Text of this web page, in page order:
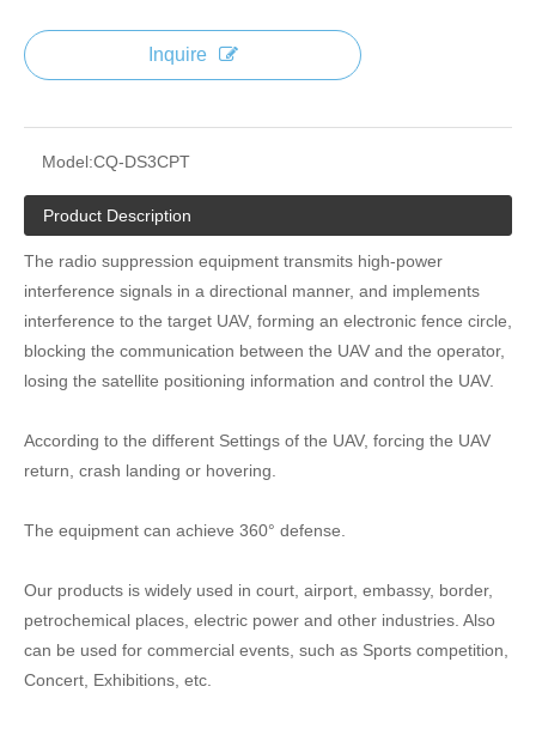
Inquire
Model:CQ-DS3CPT
Product Description
The radio suppression equipment transmits high-power
interference signals in a directional manner, and implements
interference to the target UAV, forming an electronic fence circle,
blocking the communication between the UAV and the operator,
losing the satellite positioning information and control the UAV.
According to the different Settings of the UAV, forcing the UAV
return, crash landing or hovering.
The equipment can achieve 360° defense.
Our products is widely used in court, airport, embassy, border,
petrochemical places, electric power and other industries. Also
can be used for commercial events, such as Sports competition,
Concert, Exhibitions, etc.